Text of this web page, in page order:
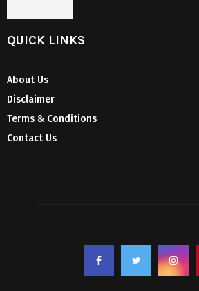
QUICK LINKS
About Us
Disclaimer
Terms & Conditions
Contact Us